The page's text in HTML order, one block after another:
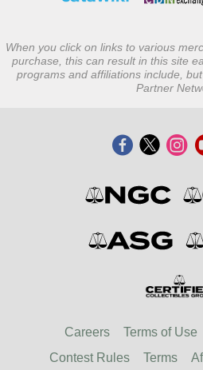
When you click on links to various
purchase, this can result in this site
programs and affiliations include,
Partner
Careers Terms of Use
Contest Rules
Terms